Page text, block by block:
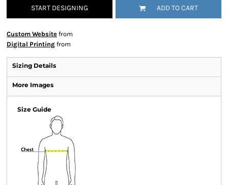
START DESIGNING ADD TO CART
Custom Website from
Digital Printing from
Sizing Details
More Images
Size Guide